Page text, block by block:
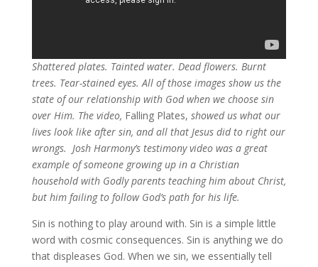
Shattered plates. Tainted water. Dead flowers. Burnt
trees. Tear-stained eyes. All of those images show us the
state of our relationship with God when we choose sin
over Him. The video, Falling Plates, showed us what our
lives look like after sin, and all that Jesus did to right our
wrongs. Josh Harmony’s testimony video was a great
example of someone growing up in a Christian
household with Godly parents teaching him about Christ,
but him failing to follow God’s path for his life.
Sin is nothing to play around with. Sin is a simple little
word with cosmic consequences. Sin is anything we do
that displeases God. When we sin, we essentially tell